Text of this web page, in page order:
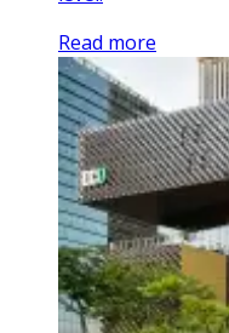
Read more